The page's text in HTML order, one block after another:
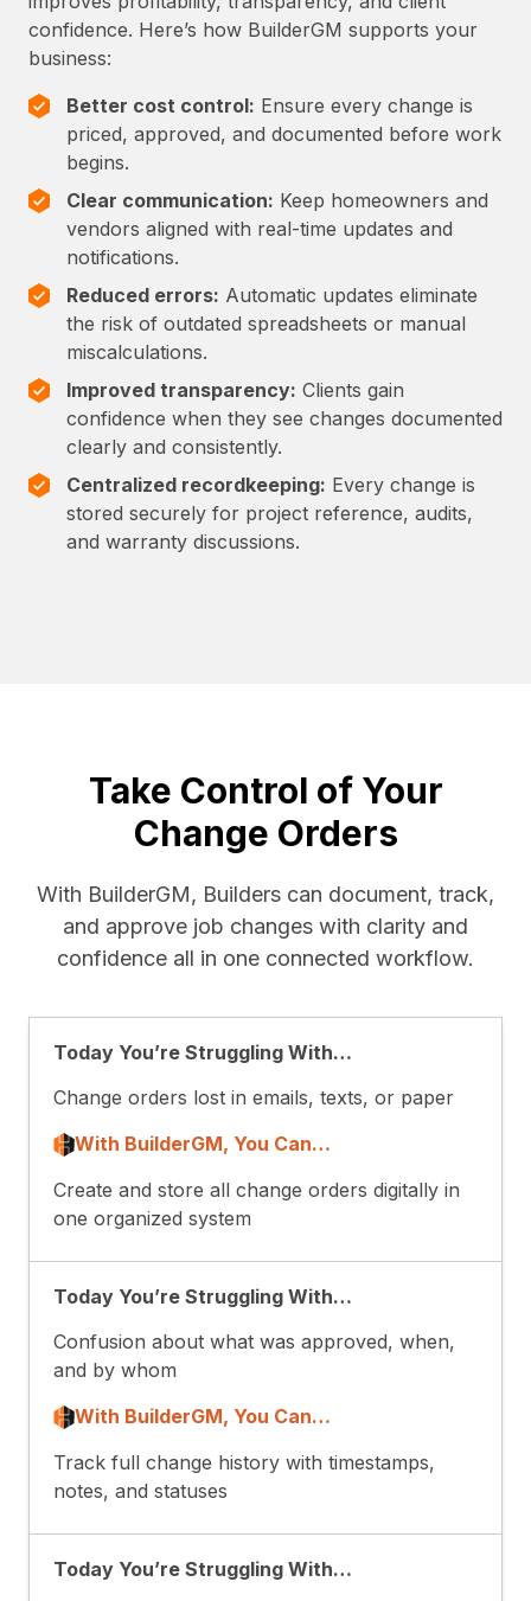
confidence. Here’s how BuilderGM supports your
business:
Better cost control: Ensure every change is
priced, approved, and documented before work
begins.
Clear communication: Keep homeowners and
vendors aligned with real-time updates and
notifications.
Reduced errors: Automatic updates eliminate
the risk of outdated spreadsheets or manual
miscalculations.
Improved transparency: Clients gain
confidence when they see changes documented
clearly and consistently.
Centralized recordkeeping: Every change is
stored securely for project reference, audits,
and warranty discussions.
Take Control of Your
Change Orders
With BuilderGM, Builders can document, track,
and approve job changes with clarity and
confidence all in one connected workflow.
Today You’re Struggling With…
Change orders lost in emails, texts, or paper
With BuilderGM, You Can…
Create and store all change orders digitally in
one organized system
Today You’re Struggling With…
Confusion about what was approved, when,
and by whom
With BuilderGM, You Can…
Track full change history with timestamps,
notes, and statuses
Today You’re Struggling With…